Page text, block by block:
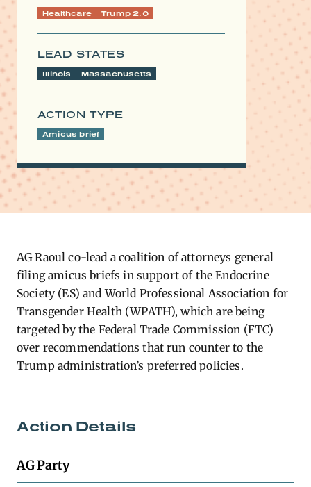
Healthcare Trump 2.0
LEAD STATES
Illinois Massachusetts
ACTION TYPE
Amicus brief
​AG Raoul co-lead a coalition of attorneys general
filing amicus briefs in support of the Endocrine
Society (ES) and World Professional Association for
Transgender Health (WPATH), which are being
targeted by the Federal Trade Commission (FTC)
over recommendations that run counter to the
Trump administration’s preferred policies.
Action Details
AG Party